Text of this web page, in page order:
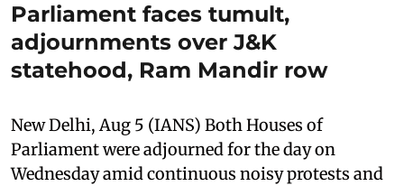
Parliament faces tumult,
adjournments over J&K
statehood, Ram Mandir row
New Delhi, Aug 5 (IANS) Both Houses of
Parliament were adjourned for the day on
Wednesday amid continuous noisy protests and